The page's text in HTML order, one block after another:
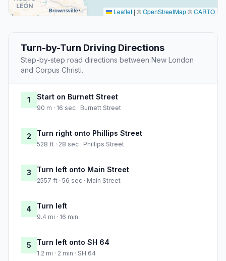
Leaflet | ©OpenStreetMap©CARTO
Turn-by-Turn Driving Directions
Step-by-step road directions between New London
and Corpus Christi.
1 Start on Burnett Street
90 m · 16 sec · Burnett Street
2 Turn right onto Phillips Street
528 ft · 28 sec · Phillips Street
3 Turn left onto Main Street
2557 ft · 56 sec · Main Street
4 Turn left
9.4 mi · 16 min
5 Turn left onto SH 64
1.2 mi · 2 min · SH 64